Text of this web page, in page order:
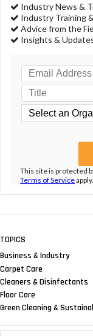
Industry News &
Industry Training
Advice from the
Insights &
This site is protected
Terms of Serviceapply.
TOPICS
Business & Industry
Carpet Care
Cleaners & Disinfectants
Floor Care
Green Cleaning &